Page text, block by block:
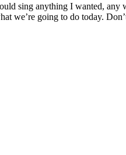
sing anything I wanted,
we’re going to do today.